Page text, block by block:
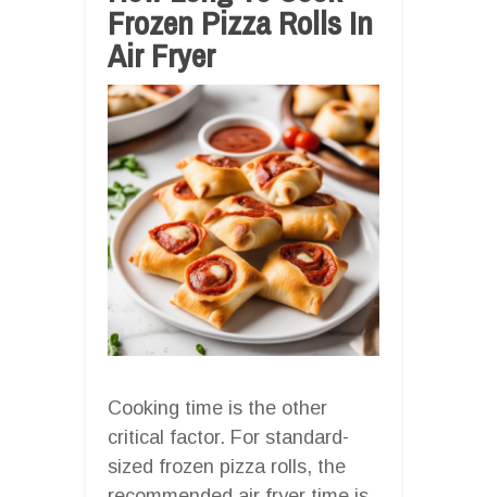
Frozen Pizza Rolls In
Air Fryer
Cooking time is the other
critical factor. For standard-
sized frozen pizza rolls, the